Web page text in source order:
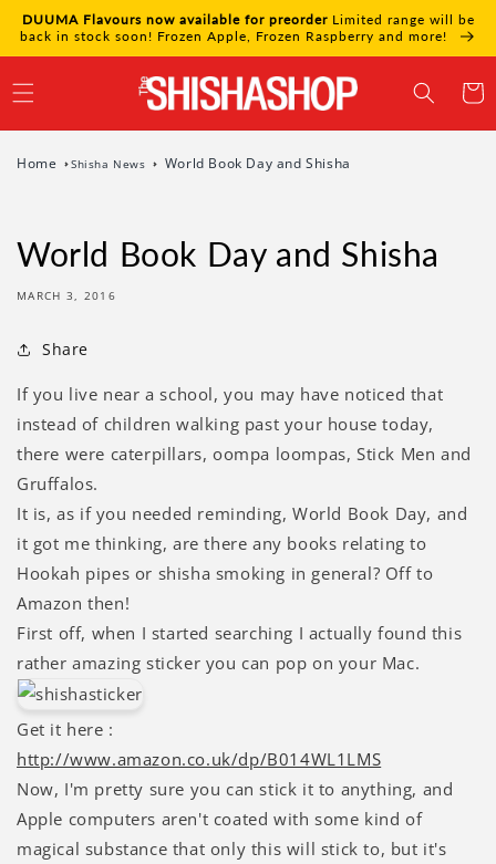
Skip to
content
DUUMA Flavours now available for preorderLimited range will be
back in stock soon! Frozen Apple, Frozen Raspberry and more!
Cart
Home Shisha News World Book Day and Shisha
World Book Day and Shisha
MARCH 3, 2016
Share
If you live near a school, you may have noticed that
instead of children walking past your house today,
there were caterpillars, oompa loompas, Stick Men and
Gruffalos.
It is, as if you needed reminding, World Book Day, and
it got me thinking, are there any books relating to
Hookah pipes or shisha smoking in general? Off to
Amazon then!
First off, when I started searching I actually found this
rather amazing sticker you can pop on your Mac.
Get it here :
http://www.amazon.co.uk/dp/B014WL1LMS
Now, I'm pretty sure you can stick it to anything, and
Apple computers aren't coated with some kind of
magical substance that only this will stick to, but it's